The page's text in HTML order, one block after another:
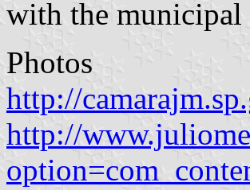
with the municipal
Photos
http://
http://